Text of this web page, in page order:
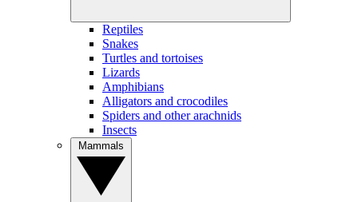
Reptiles
Snakes
Turtles and tortoises
Lizards
Amphibians
Alligators and crocodiles
Spiders and other arachnids
Insects